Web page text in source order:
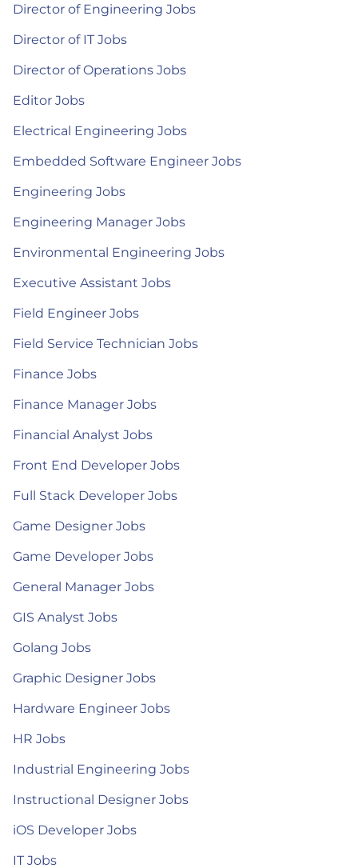
Director of Engineering Jobs
Director of IT Jobs
Director of Operations Jobs
Editor Jobs
Electrical Engineering Jobs
Embedded Software Engineer Jobs
Engineering Jobs
Engineering Manager Jobs
Environmental Engineering Jobs
Executive Assistant Jobs
Field Engineer Jobs
Field Service Technician Jobs
Finance Jobs
Finance Manager Jobs
Financial Analyst Jobs
Front End Developer Jobs
Full Stack Developer Jobs
Game Designer Jobs
Game Developer Jobs
General Manager Jobs
GIS Analyst Jobs
Golang Jobs
Graphic Designer Jobs
Hardware Engineer Jobs
HR Jobs
Industrial Engineering Jobs
Instructional Designer Jobs
iOS Developer Jobs
IT Jobs